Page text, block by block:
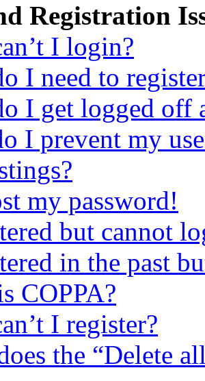
Registration
I login?
I need to
I get logged off
I prevent my
my password!
but cannot
in the past
COPPA?
I register?
the “Delete